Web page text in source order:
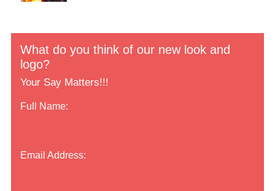
What do you think of our new look and
logo?
Your Say Matters!!!
Full Name:
Email Address: